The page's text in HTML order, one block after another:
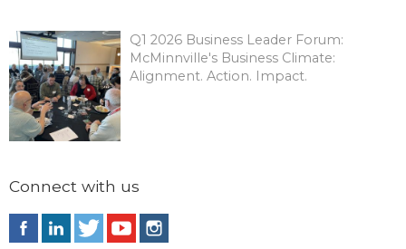
Q1 2026 Business Leader Forum:
McMinnville's Business Climate:
Alignment. Action. Impact.
Connect with us